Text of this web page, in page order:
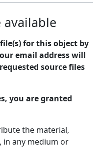
available
for this object by
email address will
source files
you are granted
the material,
in any medium or